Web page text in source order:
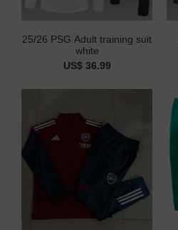
25/26 PSG Adult training suit
white
US$ 36.99